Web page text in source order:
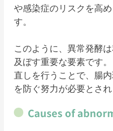
や感染症のリスクを高
す。
このように、異常発酵
及ぼす重要な要素です
直しを行うことで、腸
を防ぐ努力が必要とされ
Causes of